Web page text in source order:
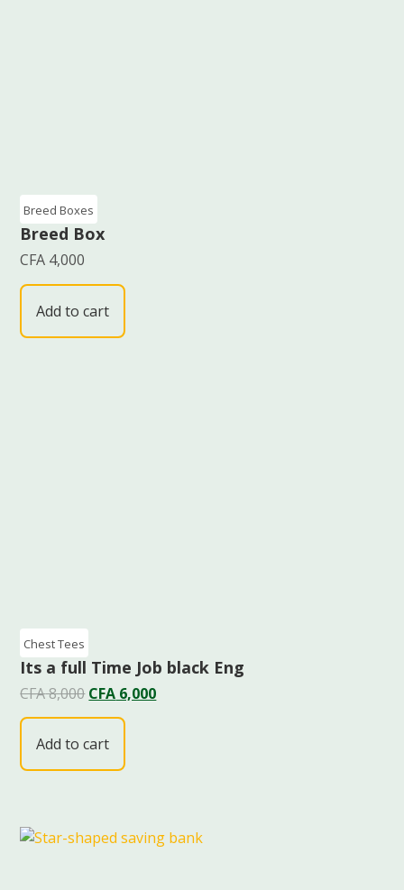
Breed Boxes
Breed Box
CFA 4,000
Add to cart
Chest Tees
Its a full Time Job black Eng
CFA8,000 CFA 6,000
Add to cart